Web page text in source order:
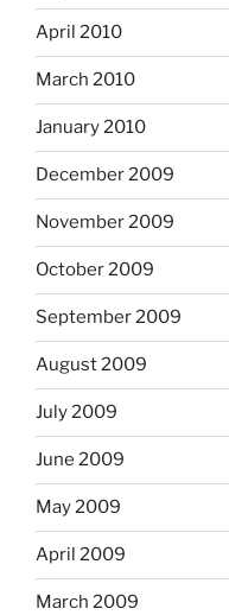
April 2010
March 2010
January 2010
December 2009
November 2009
October 2009
September 2009
August 2009
July 2009
June 2009
May 2009
April 2009
March 2009